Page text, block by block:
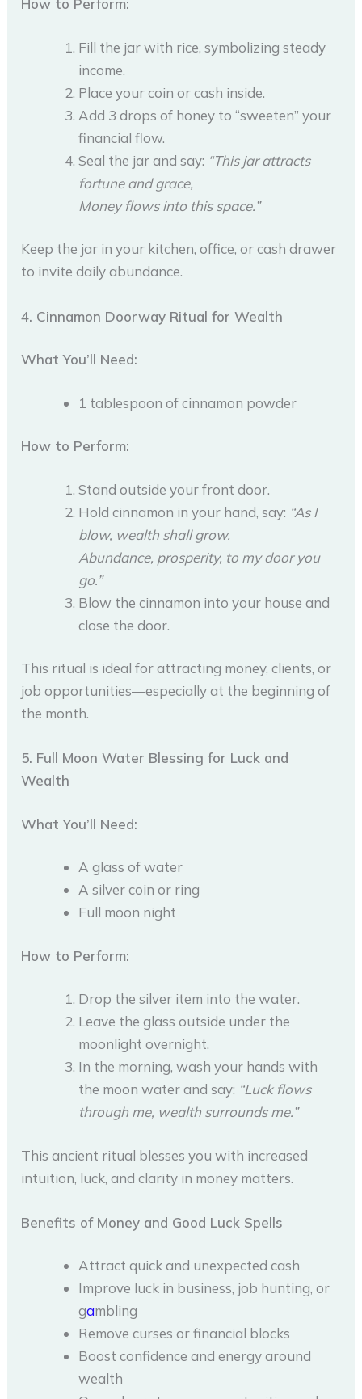
How to Perform:
Fill the jar with rice, symbolizing steady
income.
Place your coin or cash inside.
Add 3 drops of honey to “sweeten” your
financial flow.
Seal the jar and say: “This jar attracts
fortune and grace,
Money flows into this space.”
Keep the jar in your kitchen, office, or cash drawer
to invite daily abundance.
4. Cinnamon Doorway Ritual for Wealth
What You’ll Need:
1 tablespoon of cinnamon powder
How to Perform:
Stand outside your front door.
Hold cinnamon in your hand, say: “As I
blow, wealth shall grow.
Abundance, prosperity, to my door you
go.”
Blow the cinnamon into your house and
close the door.
This ritual is ideal for attracting money, clients, or
job opportunities—especially at the beginning of
the month.
5. Full Moon Water Blessing for Luck and
Wealth
What You’ll Need:
A glass of water
A silver coin or ring
Full moon night
How to Perform:
Drop the silver item into the water.
Leave the glass outside under the
moonlight overnight.
In the morning, wash your hands with
the moon water and say: “Luck flows
through me, wealth surrounds me.”
This ancient ritual blesses you with increased
intuition, luck, and clarity in money matters.
Benefits of Money and Good Luck Spells
Attract quick and unexpected cash
Improve luck in business, job hunting, or
gambling
Remove curses or financial blocks
Boost confidence and energy around
wealth